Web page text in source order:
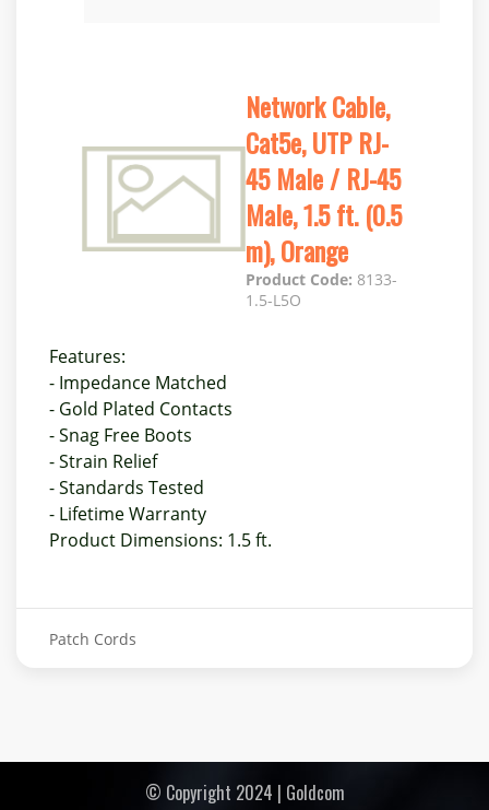
Network Cable,
Cat5e, UTP RJ-
45 Male / RJ-45
Male, 1.5 ft. (0.5
m), Orange
Product Code: 8133-
1.5-L5O
Features:
- Impedance Matched
- Gold Plated Contacts
- Snag Free Boots
- Strain Relief
- Standards Tested
- Lifetime Warranty
Product Dimensions: 1.5 ft.
Patch Cords
© Copyright 2024 | Goldcom